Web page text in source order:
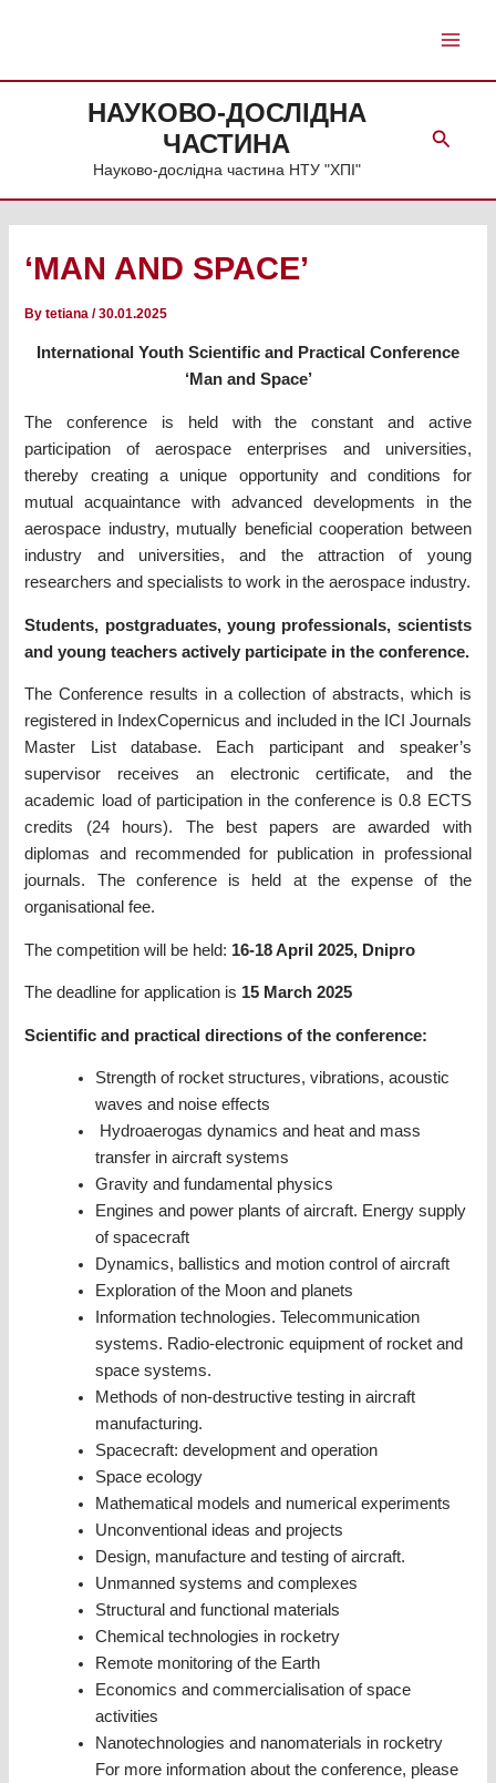
НАУКОВО-ДОСЛІДНА
ЧАСТИНА
Науково-дослідна частина НТУ "ХПІ"
Search
‘MAN AND SPACE’
Bytetiana/30.01.2025
International Youth Scientific and Practical Conference
‘Man and Space’
The conference is held with the constant and active
participation of aerospace enterprises and universities,
thereby creating a unique opportunity and conditions for
mutual acquaintance with advanced developments in the
aerospace industry, mutually beneficial cooperation between
industry and universities, and the attraction of young
researchers and specialists to work in the aerospace industry.
Students, postgraduates, young professionals, scientists
and young teachers actively participate in the conference.
The Conference results in a collection of abstracts, which is
registered in IndexCopernicus and included in the ICI Journals
Master List database. Each participant and speaker’s
supervisor receives an electronic certificate, and the
academic load of participation in the conference is 0.8 ECTS
credits (24 hours). The best papers are awarded with
diplomas and recommended for publication in professional
journals. The conference is held at the expense of the
organisational fee.
The competition will be held: 16-18 April 2025, Dnipro
The deadline for application is 15 March 2025
Scientific and practical directions of the conference:
Strength of rocket structures, vibrations, acoustic
waves and noise effects
Hydroaerogas dynamics and heat and mass
transfer in aircraft systems
Gravity and fundamental physics
Engines and power plants of aircraft. Energy supply
of spacecraft
Dynamics, ballistics and motion control of aircraft
Exploration of the Moon and planets
Information technologies. Telecommunication
systems. Radio-electronic equipment of rocket and
space systems.
Methods of non-destructive testing in aircraft
manufacturing.
Spacecraft: development and operation
Space ecology
Mathematical models and numerical experiments
Unconventional ideas and projects
Design, manufacture and testing of aircraft.
Unmanned systems and complexes
Structural and functional materials
Chemical technologies in rocketry
Remote monitoring of the Earth
Economics and commercialisation of space
activities
Nanotechnologies and nanomaterials in rocketry
For more information about the conference, please